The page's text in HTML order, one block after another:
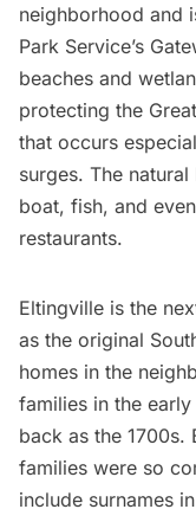
neighborhood and
Park Service’s
beaches and
protecting the
that occurs
surges. The
boat, fish, and
restaurants.
Eltingville is the
as the original
homes in the
families in the
back as the 1700s.
families were so
include surnames